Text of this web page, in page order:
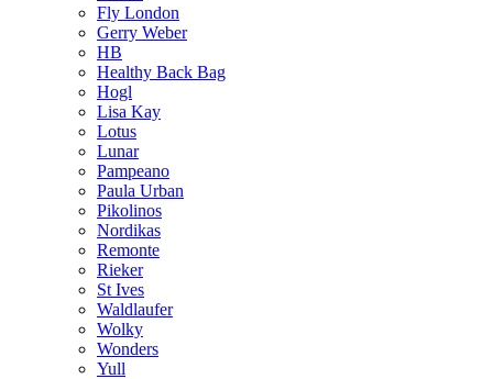
Fly London
Gerry Weber
HB
Healthy Back Bag
Hogl
Lisa Kay
Lotus
Lunar
Pampeano
Paula Urban
Pikolinos
Nordikas
Remonte
Rieker
St Ives
Waldlaufer
Wolky
Wonders
Yull